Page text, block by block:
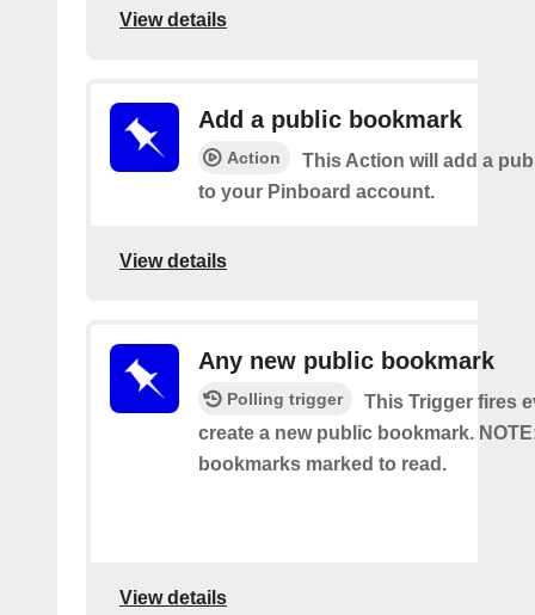
View details
Add a public bookmark
Action
This Action will add a
to your Pinboard account.
View details
Any new public bookmark
Polling trigger
This Trigger fires
create a new public bookmark.
bookmarks marked to read.
View details